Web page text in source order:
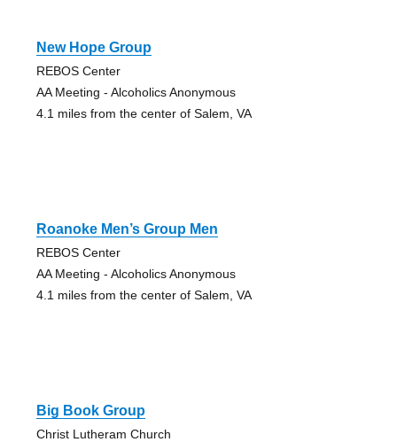
New Hope Group
REBOS Center
AA Meeting - Alcoholics Anonymous
4.1 miles from the center of Salem, VA
Roanoke Men’s Group Men
REBOS Center
AA Meeting - Alcoholics Anonymous
4.1 miles from the center of Salem, VA
Big Book Group
Christ Lutheram Church